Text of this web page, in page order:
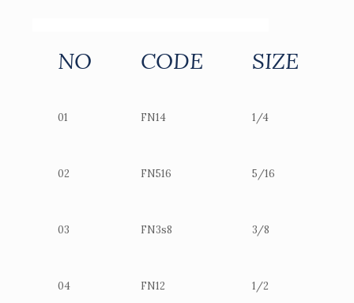
NO CODE SIZE
01 FN14 1/4
02 FN516 5/16
03 FN3s8 3/8
04 FN12 1/2